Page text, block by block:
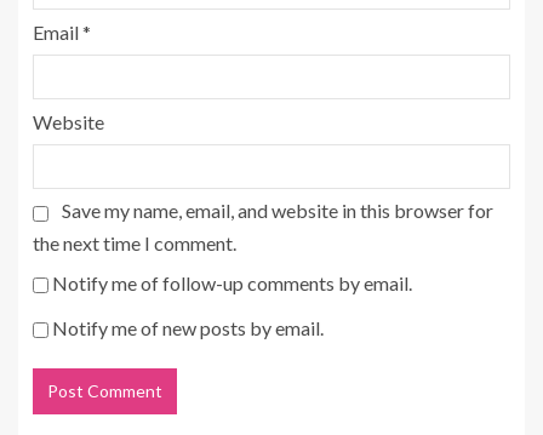
Email*
Website
Save my name, email, and website in this browser for
the next time I comment.
Notify me of follow-up comments by email.
Notify me of new posts by email.